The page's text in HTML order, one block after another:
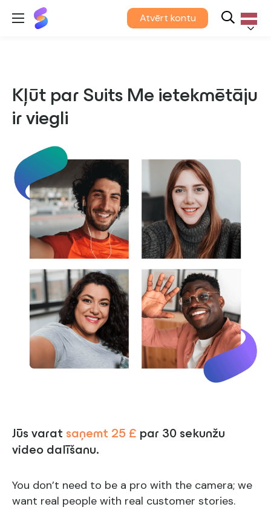
Suits
Me® Atvērt kontu
Kļūt par Suits Me ietekmētāju
ir viegli
Jūs varat saņemt 25 £ par 30 sekunžu
video dalīšanu.
You don’t need to be a pro with the camera; we
want real people with real customer stories.